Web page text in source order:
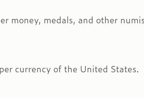
money, medals, and other
currency of the United States.